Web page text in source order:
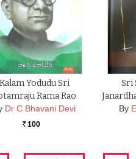
Kalam Yodudu Sri
Rama Rao
Dr C Bhavani Devi
Rs. 100
Sri
By